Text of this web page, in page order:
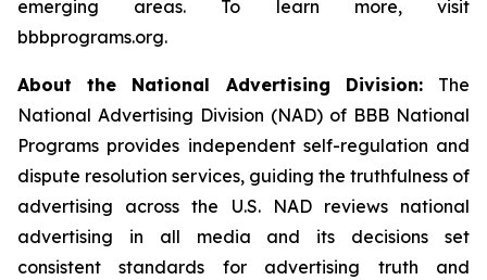
emerging areas. To learn more, visit
bbbprograms.org.
About the National Advertising Division: The
National Advertising Division (NAD) of BBB National
Programs provides independent self-regulation and
dispute resolution services, guiding the truthfulness of
advertising across the U.S. NAD reviews national
advertising in all media and its decisions set
consistent standards for advertising truth and